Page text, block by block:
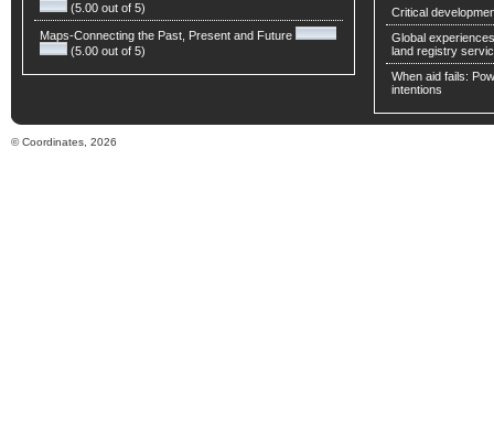
(5.00 out of 5)
Maps-Connecting the Past, Present and Future
(5.00 out of 5)
Critical
Global
land registry
When aid fails:
intentions
© Coordinates, 2026